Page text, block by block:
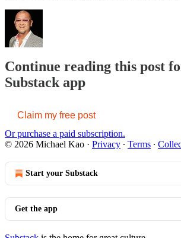
Continue reading this post
Substack app
Claim my free post
Or purchase a paid subscription.
© 2026 Michael Kao · Privacy ∙ Terms ∙
Start your Substack
Get the app